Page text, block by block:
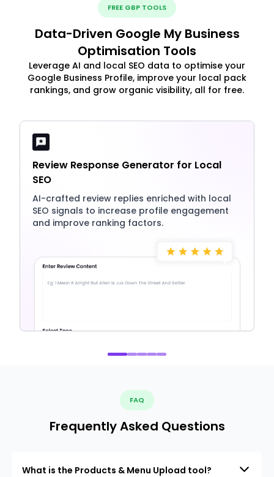
FREE GBP TOOLS
Data-Driven Google My Business
Optimisation Tools
Leverage AI and local SEO data to optimise your
Google Business Profile, improve your local pack
rankings, and grow organic visibility, all for free.
Review Response Generator for Local
SEO
AI-crafted review replies enriched with local
SEO signals to increase profile engagement
and improve ranking factors.
FAQ
Frequently Asked Questions
What is the Products & Menu Upload tool?